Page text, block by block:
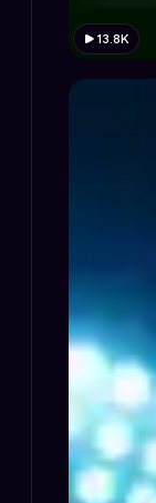
13.8K